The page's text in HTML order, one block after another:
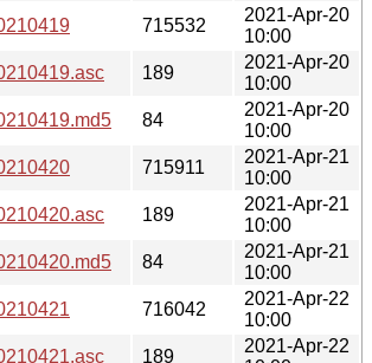
715532
2021-Apr-20
10:00
189
2021-Apr-20
10:00
84
2021-Apr-20
10:00
715911
2021-Apr-21
10:00
189
2021-Apr-21
10:00
84
2021-Apr-21
10:00
716042
2021-Apr-22
10:00
189
2021-Apr-22